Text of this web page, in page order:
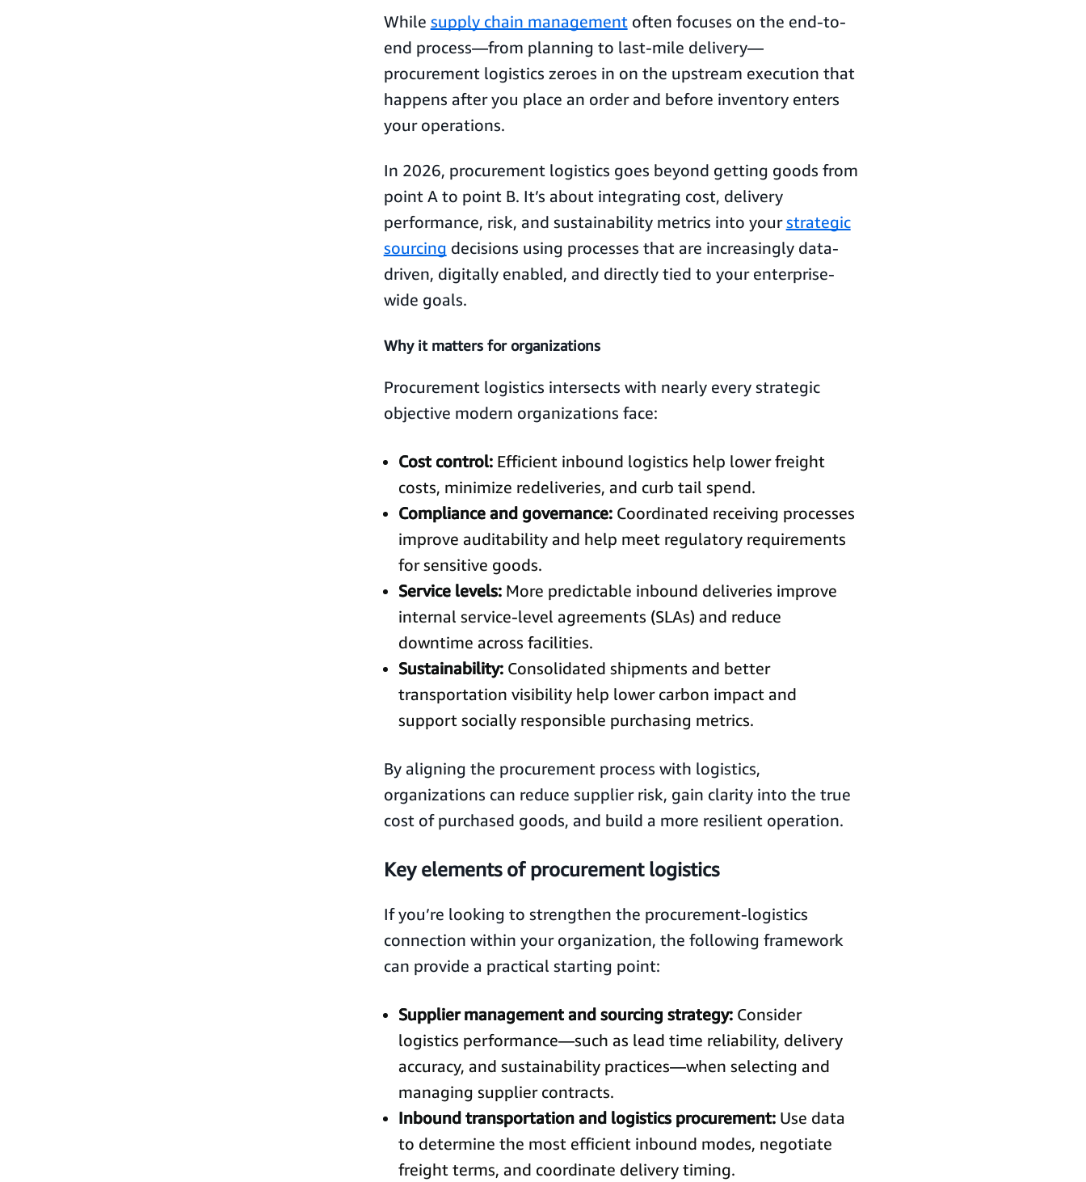
While supply chain managementoften focuses on the end-to-
end process—from planning to last-mile delivery—
procurement logistics zeroes in on the upstream execution that
happens after you place an order and before inventory enters
your operations.
In 2026, procurement logistics goes beyond getting goods from
point A to point B. It’s about integrating cost, delivery
performance, risk, and sustainability metrics into yourstrategic
sourcing decisions using processes that are increasingly data-
driven, digitally enabled, and directly tied to your enterprise-
wide goals.
Why it matters for organizations
Procurement logistics intersects with nearly every strategic
objective modern organizations face:
Cost control: Efficient inbound logistics help lower freight
costs, minimize redeliveries, and curb tail spend.
Compliance and governance: Coordinated receiving processes
improve auditability and help meet regulatory requirements
for sensitive goods.
Service levels: More predictable inbound deliveries improve
internal service-level agreements (SLAs) and reduce
downtime across facilities.
Sustainability: Consolidated shipments and better
transportation visibility help lower carbon impact and
support socially responsible purchasing metrics.
By aligning the procurement process with logistics,
organizations can reduce supplier risk, gain clarity into the true
cost of purchased goods, and build a more resilient operation.
Key elements of procurement logistics
If you’re looking to strengthen the procurement-logistics
connection within your organization, the following framework
can provide a practical starting point:
Supplier management and sourcing strategy: Consider
logistics performance—such as lead time reliability, delivery
accuracy, and sustainability practices—when selecting and
managing supplier contracts.
Inbound transportation and logistics procurement: Use data
to determine the most efficient inbound modes, negotiate
freight terms, and coordinate delivery timing.